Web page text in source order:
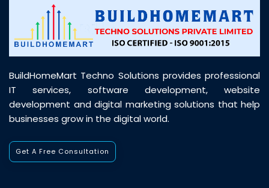
BuildHomeMart Techno Solutions provides professional
IT services, software development, website
development and digital marketing solutions that help
businesses grow in the digital world.
Get A Free Consultation